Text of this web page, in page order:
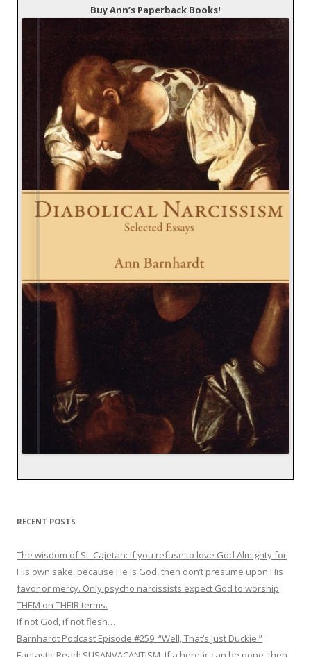
Buy Ann’s Paperback Books!
RECENT POSTS
The wisdom of St. Cajetan: If you refuse to love God Almighty for
His own sake, because He is God, then don’t presume upon His
favor or mercy. Only psycho narcissists expect God to worship
THEM on THEIR terms.
If not God, if not flesh…
Barnhardt Podcast Episode #259: “Well, That’s Just Duckie.”